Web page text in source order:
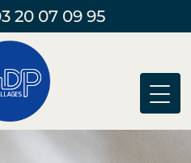
20 07 09 95